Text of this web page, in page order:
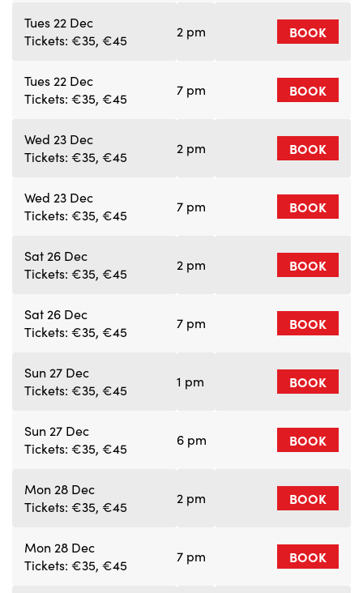
Tues 22 Dec
Tickets: €35, €45
2 pm BOOK
Tues 22 Dec
Tickets: €35, €45
7 pm BOOK
Wed 23 Dec
Tickets: €35, €45
2 pm BOOK
Wed 23 Dec
Tickets: €35, €45
7 pm BOOK
Sat 26 Dec
Tickets: €35, €45
2 pm BOOK
Sat 26 Dec
Tickets: €35, €45
7 pm BOOK
Sun 27 Dec
Tickets: €35, €45
1 pm BOOK
Sun 27 Dec
Tickets: €35, €45
6 pm BOOK
Mon 28 Dec
Tickets: €35, €45
2 pm BOOK
Mon 28 Dec
Tickets: €35, €45
7 pm BOOK